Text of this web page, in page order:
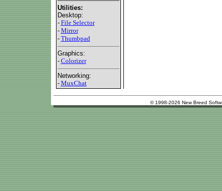
Utilities:
Desktop:
- File Selector
- Mirror
- Thumbpad
Graphics:
- Colorizer
Networking:
- MuxChat
© 1998-2026 New Breed